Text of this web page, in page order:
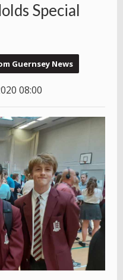
Special
Guernsey News
08:00